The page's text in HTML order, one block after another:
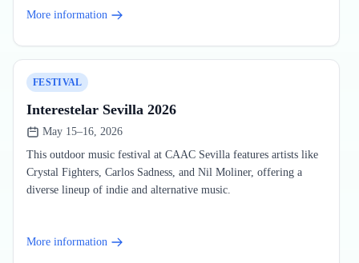
More information
FESTIVAL
Interestelar Sevilla 2026
May 15–16, 2026
This outdoor music festival at CAAC Sevilla features artists like
Crystal Fighters, Carlos Sadness, and Nil Moliner, offering a
diverse lineup of indie and alternative music.
More information